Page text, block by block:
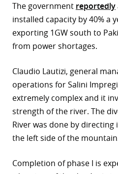
The government reportedly
installed capacity by 40% a
exporting 1GW south to
from power shortages.
Claudio Lautizi, general
operations for Salini
extremely complex and it
strength of the river. The
River was done by
the left side of the
Completion of phase I is